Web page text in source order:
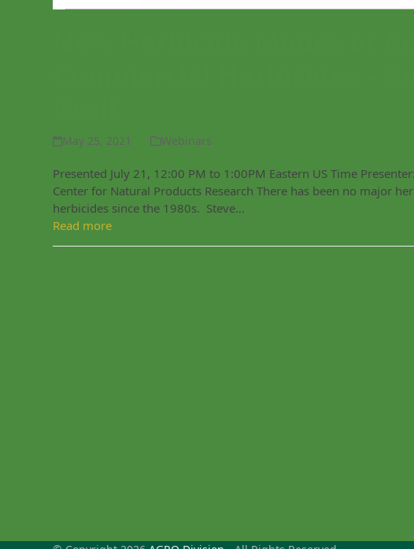
May 25, 2021 Webinars
Presented July 21, 12:00 PM to 1:00PM Eastern US Time
Center for Natural Products Research There has been no major
herbicides since the 1980s. Steve…
Read more